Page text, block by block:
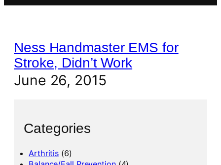
Ness Handmaster EMS for
Stroke, Didn’t Work
June 26, 2015
Categories
Arthritis (6)